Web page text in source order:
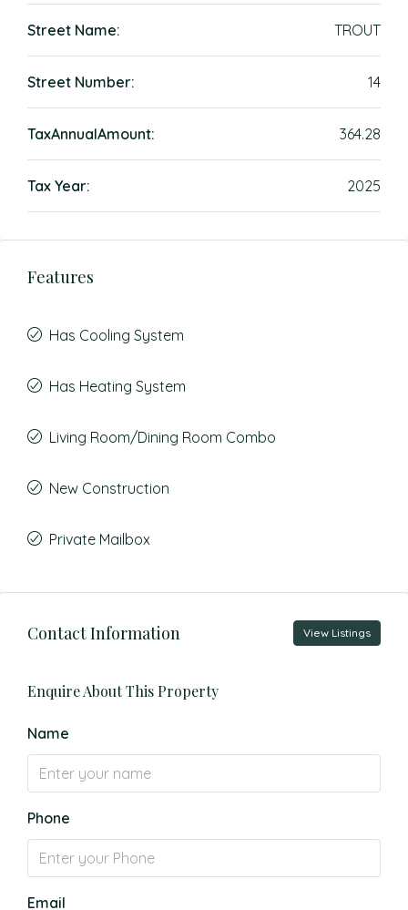
Street Name: TROUT
Street Number: 14
TaxAnnualAmount: 364.28
Tax Year: 2025
Features
Has Cooling System
Has Heating System
Living Room/Dining Room Combo
New Construction
Private Mailbox
Contact Information View Listings
Enquire About This Property
Name
Phone
Email